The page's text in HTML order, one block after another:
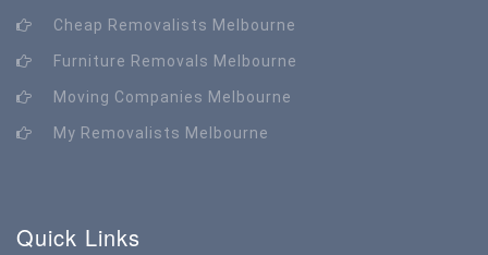
Cheap Removalists Melbourne
Furniture Removals Melbourne
Moving Companies Melbourne
My Removalists Melbourne
Quick Links